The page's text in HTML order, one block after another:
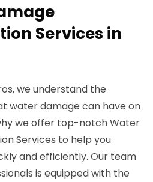
Services in
we understand the
water damage can have on
we offer top-notch Water
Services to help you
and efficiently. Our team
is equipped with the